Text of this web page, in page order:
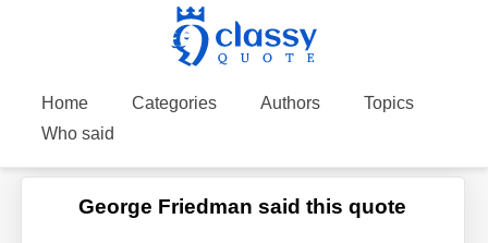
Home Categories Authors
Topics
Who said
George Friedman said this quote